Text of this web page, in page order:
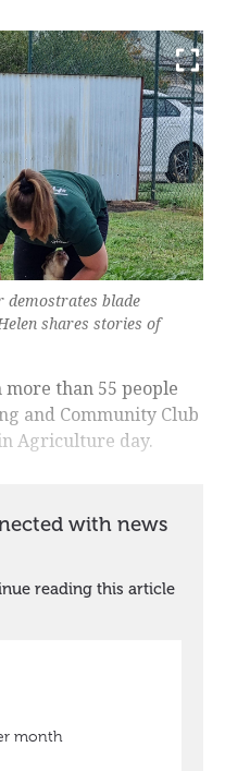
blade
shares stories of
than 55 people
and Community Club
Agriculture day.